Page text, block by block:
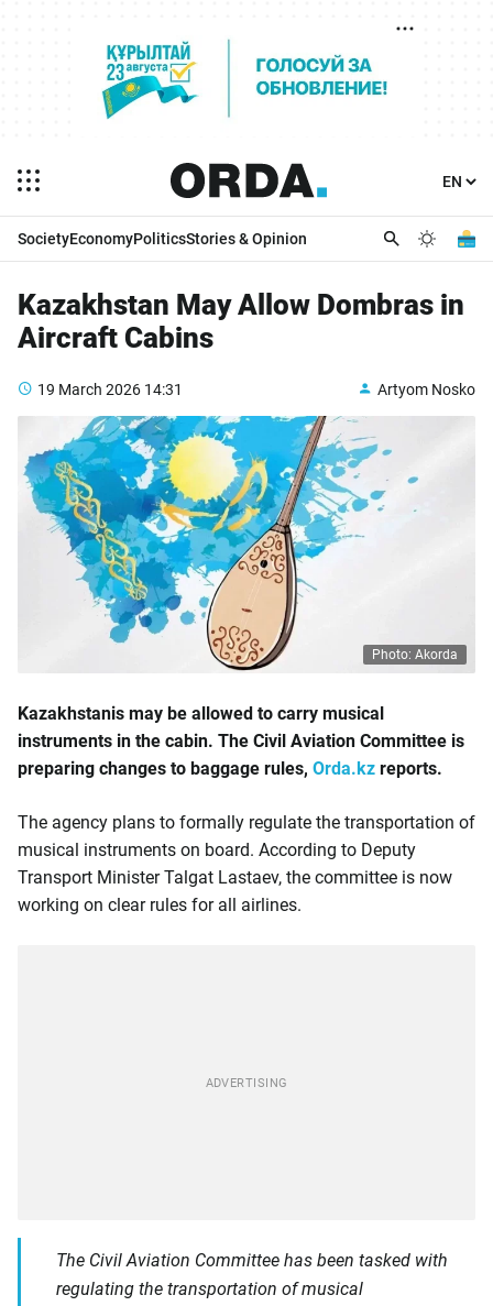
SocietyEconomyPoliticsStories & Opinion
Kazakhstan May Allow Dombras in
Aircraft Cabins
19 March 2026 14:31 Artyom Nosko
Photo: Akorda
Kazakhstanis may be allowed to carry musical
instruments in the cabin. The Civil Aviation Committee is
preparing changes to baggage rules, Orda.kz reports.
The agency plans to formally regulate the transportation of
musical instruments on board. According to Deputy
Transport Minister Talgat Lastaev, the committee is now
working on clear rules for all airlines.
The Civil Aviation Committee has been tasked with
regulating the transportation of musical